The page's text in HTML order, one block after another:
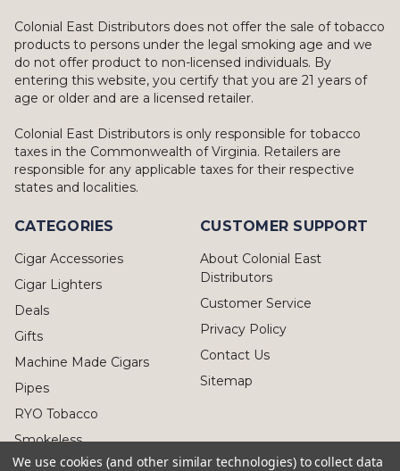
Colonial East Distributors does not offer the sale of tobacco
products to persons under the legal smoking age and we
do not offer product to non-licensed individuals. By
entering this website, you certify that you are 21 years of
age or older and are a licensed retailer.
Colonial East Distributors is only responsible for tobacco
taxes in the Commonwealth of Virginia. Retailers are
responsible for any applicable taxes for their respective
states and localities.
CATEGORIES
Cigar Accessories
Cigar Lighters
Deals
Gifts
Machine Made Cigars
Pipes
RYO Tobacco
Smokeless
CUSTOMER SUPPORT
About Colonial East
Distributors
Customer Service
Privacy Policy
Contact Us
Sitemap
We use cookies (and other similar technologies) to collect data